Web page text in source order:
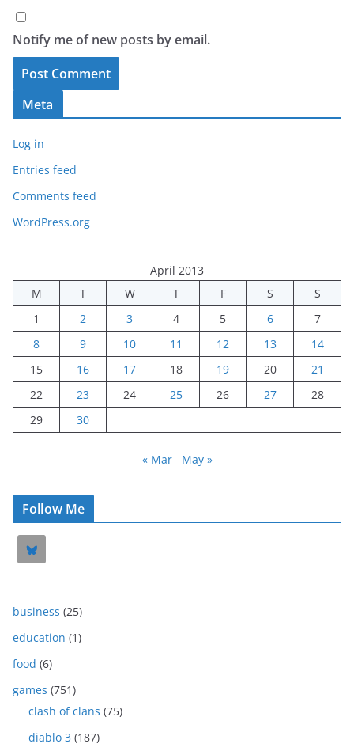
Notify me of new posts by email.
Meta
Log in
Entries feed
Comments feed
WordPress.org
April 2013
M
T W T F S
S
1
2 3 4 5 6
7
8
9 10 11 12 13
14
15
16 17 18 19 20
21
22
23 24 25 26 27
28
29
30
« Mar May »
Follow Me
business (25)
education (1)
food (6)
games (751)
clash of clans (75)
diablo 3 (187)